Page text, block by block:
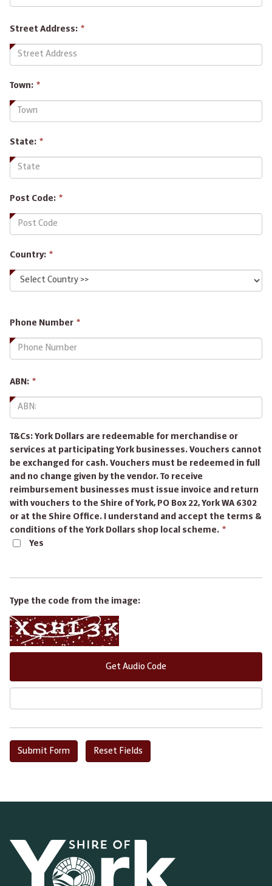
required.
Street Address: *
Town: *
State: *
Post Code: *
Country: *
Phone Number *
required.
ABN: *
required.
T&Cs: York Dollars are redeemable for merchandise or
services at participating York businesses. Vouchers cannot
be exchanged for cash. Vouchers must be redeemed in full
and no change given by the vendor. To receive
reimbursement businesses must issue invoice and return
with vouchers to the Shire of York, PO Box 22, York WA 6302
or at the Shire Office. I understand and accept the terms &
conditions of the York Dollars shop local scheme. *
Yes
Type the code from the image:
Get Audio Code